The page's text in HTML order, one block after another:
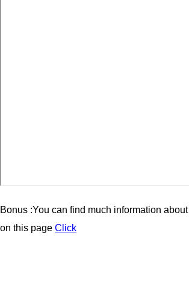
Bonus :You can find much information about
on this page Click